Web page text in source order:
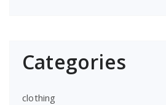
Categories
clothing